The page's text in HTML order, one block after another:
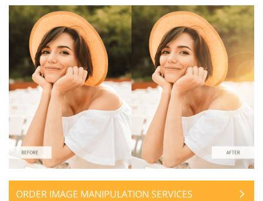
ORDER IMAGE MANIPULATION SERVICES